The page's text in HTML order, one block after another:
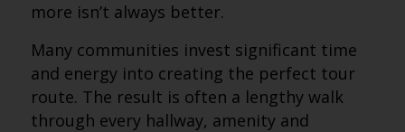
more isn’t always better.
Many communities invest significant time
and energy into creating the perfect tour
route. The result is often a lengthy walk
through every hallway, amenity and